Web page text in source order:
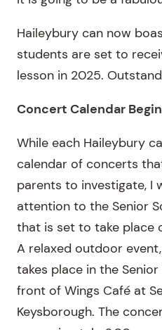
Haileybury can now
students are set to
lesson in 2025.
Concert Calendar
While each Haileybury
calendar of concerts
parents to investigate, I
attention to the Senior
that is set to take place
A relaxed outdoor event,
takes place in the
front of Wings Café at
Keysborough. The